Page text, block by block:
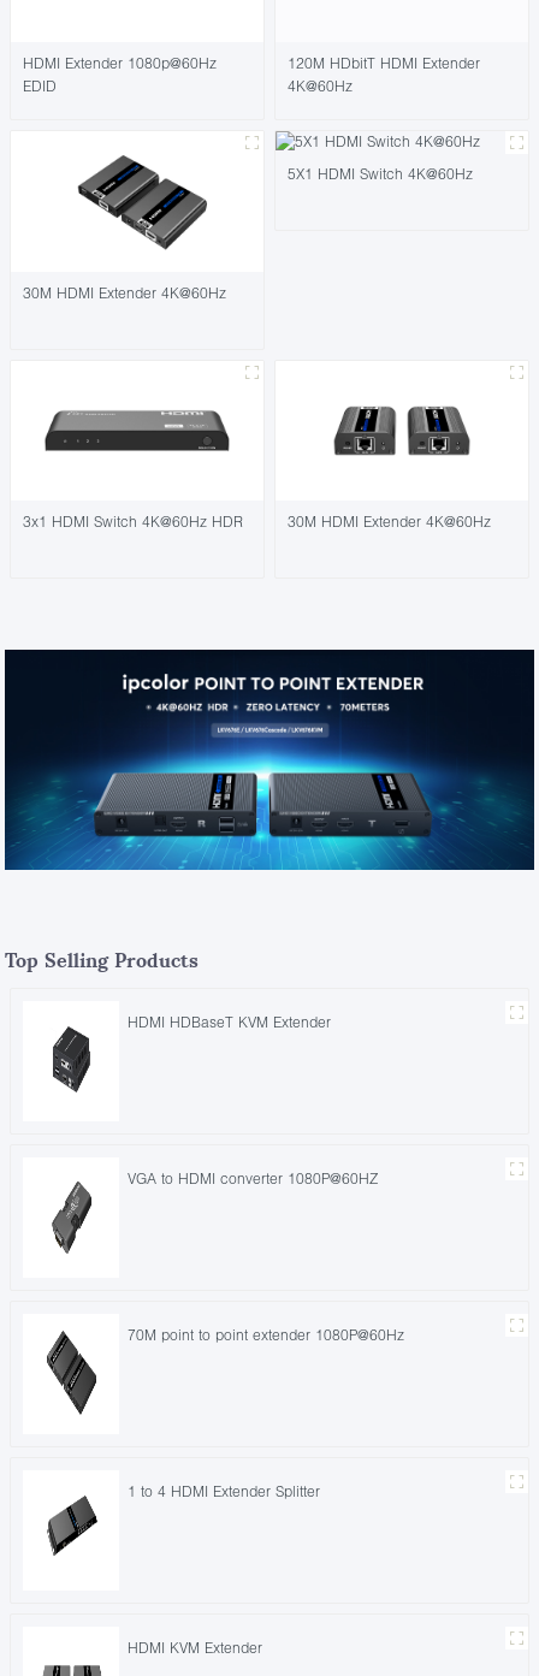
HDMI Extender 1080p@60Hz
EDID
120M HDbitT HDMI Extender
4K@60Hz
30M HDMI Extender 4K@60Hz
5X1 HDMI Switch 4K@60Hz
3x1 HDMI Switch 4K@60Hz HDR 30M HDMI Extender 4K@60Hz
Top Selling Products
HDMI HDBaseT KVM Extender
VGA to HDMI converter 1080P@60HZ
70M point to point extender 1080P@60Hz
1 to 4 HDMI Extender Splitter
HDMI KVM Extender